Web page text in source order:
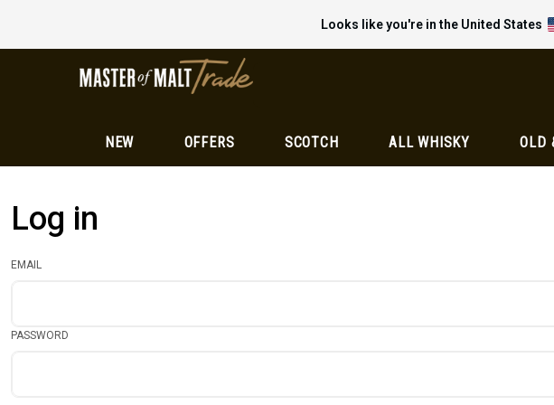
Looks like you're in the United States
NEW OFFERS SCOTCH ALL WHISKY OLD
Log in
EMAIL
PASSWORD